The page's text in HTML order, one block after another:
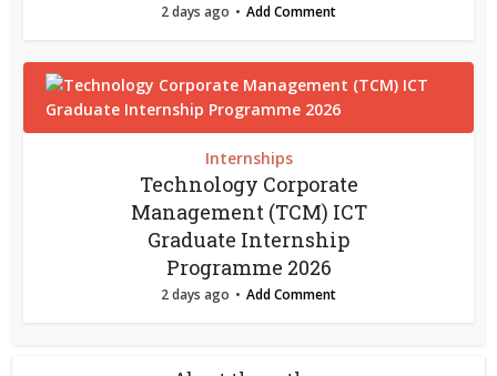
2 days ago Add Comment
Internships
Technology Corporate
Management (TCM) ICT
Graduate Internship
Programme 2026
2 days ago Add Comment